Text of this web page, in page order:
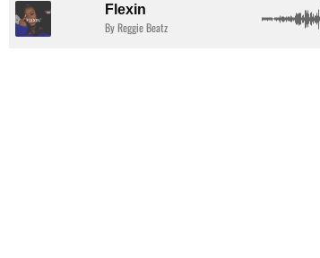
Flexin
By Reggie Beatz